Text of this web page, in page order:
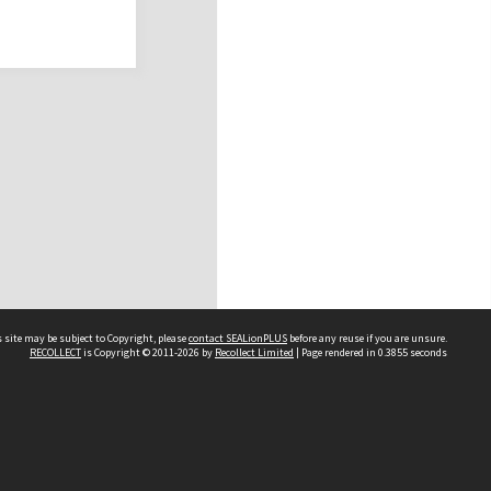
may be subject to Copyright, pleasecontact SEALionPLUS before any reuse if you are unsure.
RECOLLECTis Copyright © 2011-2026 by Recollect Limited | Page rendered in 0.3855 seconds